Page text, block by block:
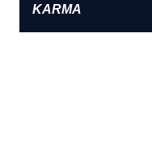
KARMA